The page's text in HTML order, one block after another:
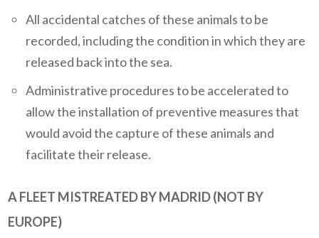
All accidental catches of these animals to be
recorded, including the condition in which they are
released back into the sea.
Administrative procedures to be accelerated to
allow the installation of preventive measures that
would avoid the capture of these animals and
facilitate their release.
A FLEET MISTREATED BY MADRID (NOT BY
EUROPE)